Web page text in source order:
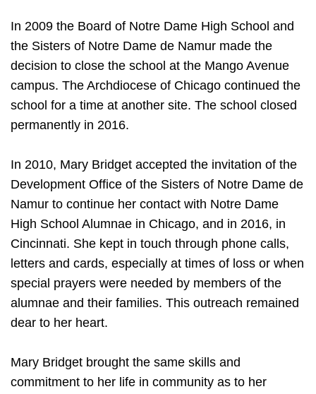
In 2009 the Board of Notre Dame High School and
the Sisters of Notre Dame de Namur made the
decision to close the school at the Mango Avenue
campus. The Archdiocese of Chicago continued the
school for a time at another site. The school closed
permanently in 2016.
In 2010, Mary Bridget accepted the invitation of the
Development Office of the Sisters of Notre Dame de
Namur to continue her contact with Notre Dame
High School Alumnae in Chicago, and in 2016, in
Cincinnati. She kept in touch through phone calls,
letters and cards, especially at times of loss or when
special prayers were needed by members of the
alumnae and their families. This outreach remained
dear to her heart.
Mary Bridget brought the same skills and
commitment to her life in community as to her